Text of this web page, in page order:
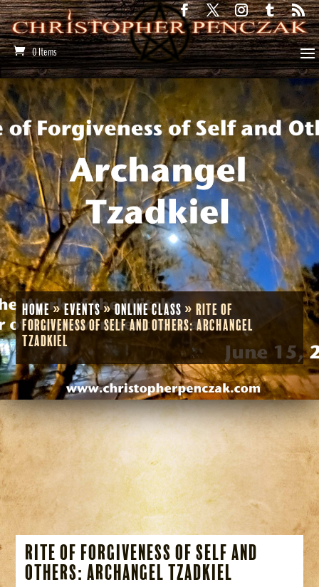
0 Items
Home»Events»Online Class »Rite of
Forgiveness of Self and Others: Archangel
Tzadkiel
Rite of Forgiveness of Self and
Others: Archangel Tzadkiel